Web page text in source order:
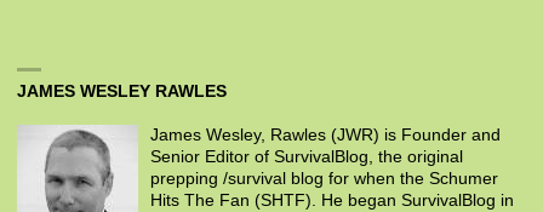
JAMES WESLEY RAWLES
James Wesley, Rawles (JWR) is Founder and
Senior Editor of SurvivalBlog, the original
prepping /survival blog for when the Schumer
Hits The Fan (SHTF). He began SurvivalBlog in